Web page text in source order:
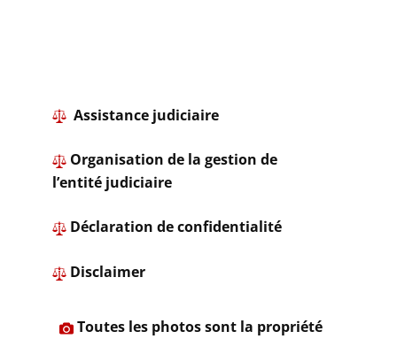
​ Assistance judiciaire
Organisation de la gestion de
l’entité judiciaire
​ ​Déclaration de confidentialité
Disclaimer
Toutes les photos sont la propriété